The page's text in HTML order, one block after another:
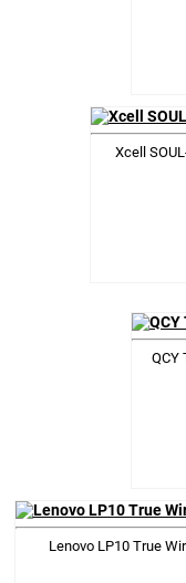
Xcell
QCY
Lenovo LP10 True